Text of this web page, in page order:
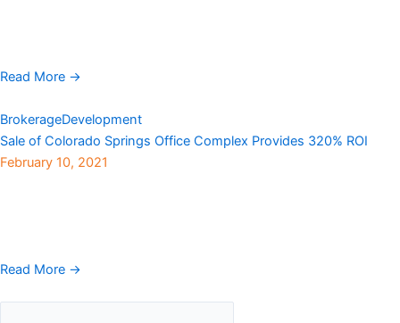
Read More →
BrokerageDevelopment
Sale of Colorado Springs Office Complex Provides 320% ROI
February 10, 2021
Read More →